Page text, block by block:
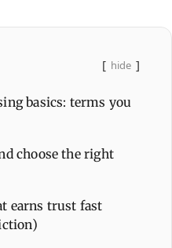
hide
basics: terms you
choose the right
earns trust fast